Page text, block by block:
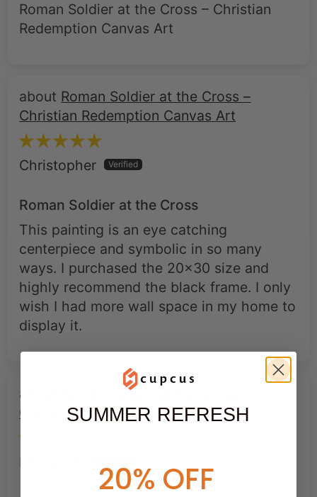
Roman Soldier at the Cross – Christian
Redemption Canvas Art
Roman Soldier at the Cross –
Christian Redemption Canvas Art
Christopher
Roman Soldier at the Cross
This painting is an eye catching
centerpiece and symbolic in so many
ways. I purchased the 20x30 size and
highly recommend the black frame. I only
wish I had more wall space in my home to
display it.
Roman Soldier at the Cross –
Christian Redemption Canvas Art
SUMMER REFRESH
20% OFF